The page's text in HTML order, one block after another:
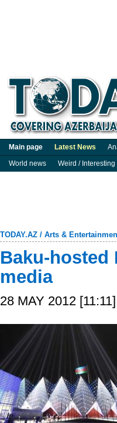
Main page Latest News
World news
Weird / Interesting
TODAY.AZ / Arts &
Baku-
media
28 MAY 2012